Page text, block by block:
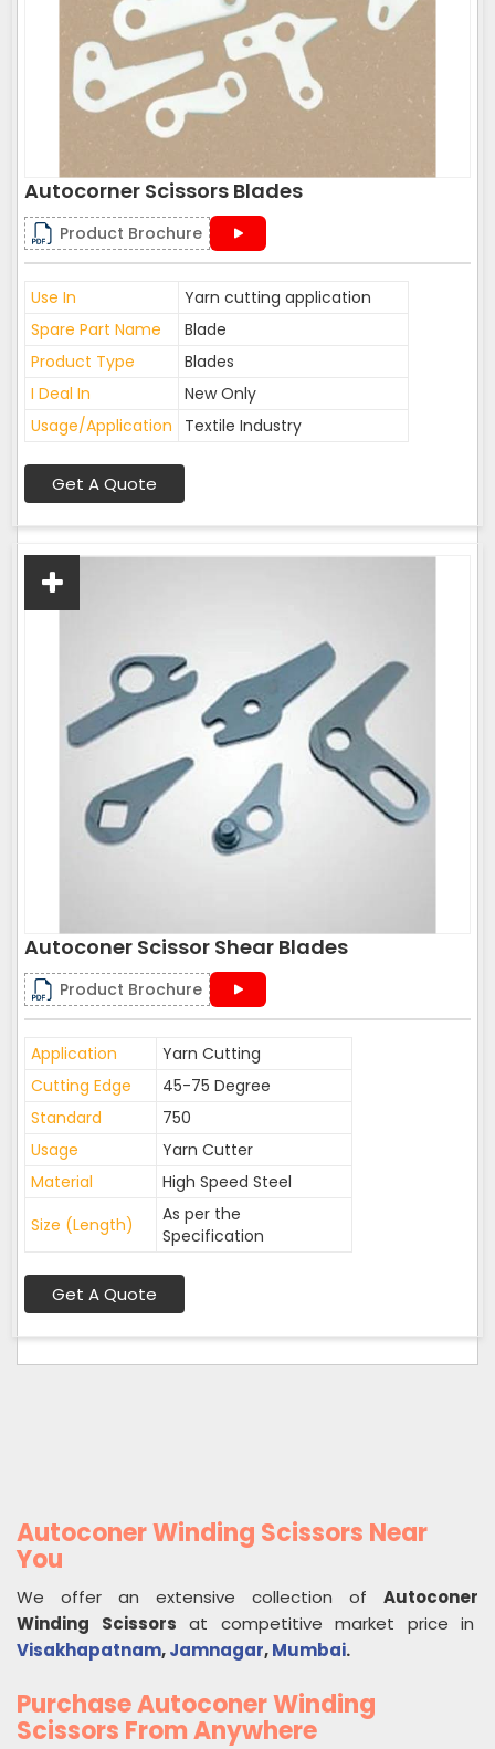
Autocorner Scissors Blades
Product Brochure
Use In
Yarn cutting application
Spare Part Name
Blade
Product Type
Blades
I Deal In
New Only
Usage/Application
Textile Industry
Get A Quote
Autoconer Scissor Shear Blades
Product Brochure
Application
Yarn Cutting
Cutting Edge
45-75 Degree
Standard
750
Usage
Yarn Cutter
Material
High Speed Steel
Size (Length)
As per the
Specification
Get A Quote
Autoconer Winding Scissors Near
You
We offer an extensive collection of Autoconer
Winding Scissors at competitive market price in
Visakhapatnam,Jamnagar,Mumbai.
Purchase Autoconer Winding
Scissors From Anywhere